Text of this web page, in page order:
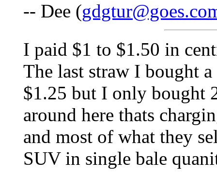
-- Dee (
I paid $1 to $1.50 in
The last straw I bought
$1.25 but I only bought
around here thats
and most of what they
SUV in single bale